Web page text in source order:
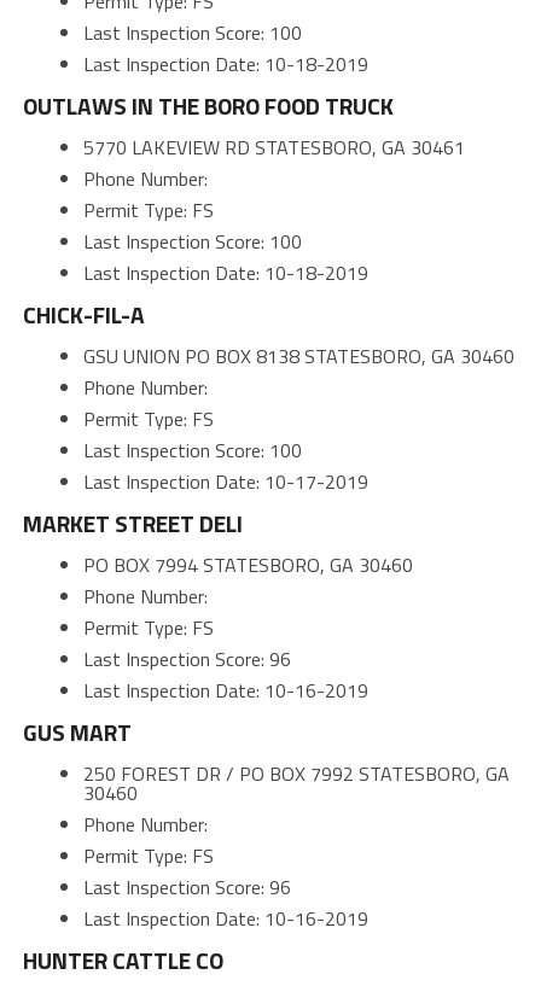
Last Inspection Score: 100
Last Inspection Date: 10-18-2019
OUTLAWS IN THE BORO FOOD TRUCK
5770 LAKEVIEW RD STATESBORO, GA 30461
Phone Number:
Permit Type: FS
Last Inspection Score: 100
Last Inspection Date: 10-18-2019
CHICK-FIL-A
GSU UNION PO BOX 8138 STATESBORO, GA 30460
Phone Number:
Permit Type: FS
Last Inspection Score: 100
Last Inspection Date: 10-17-2019
MARKET STREET DELI
PO BOX 7994 STATESBORO, GA 30460
Phone Number:
Permit Type: FS
Last Inspection Score: 96
Last Inspection Date: 10-16-2019
GUS MART
250 FOREST DR / PO BOX 7992 STATESBORO, GA
30460
Phone Number:
Permit Type: FS
Last Inspection Score: 96
Last Inspection Date: 10-16-2019
HUNTER CATTLE CO